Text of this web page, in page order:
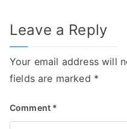
Leave a Reply
Your email address will
fields are marked *
Comment *